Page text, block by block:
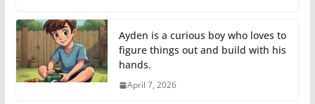
Ayden is a curious boy who loves to
figure things out and build with his
hands.
April 7, 2026